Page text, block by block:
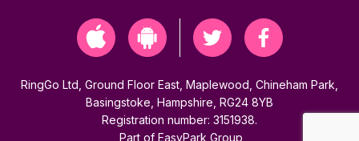
RingGo Ltd, Ground Floor East, Maplewood, Chineham Park,
Basingstoke, Hampshire, RG24 8YB
Registration number: 3151938.
Part of EasyPark Group